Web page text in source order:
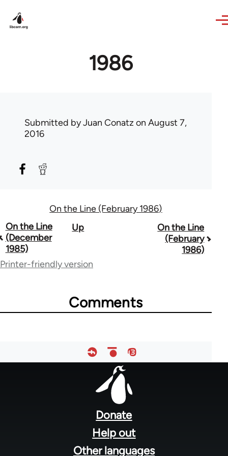
1986
Submitted byJuan Conatz on August 7,
2016
On the Line (February 1986)
Book
traversal
links
On the Line
(December
1985)
Up
On the Line
(February
1986)
Printer-friendly version
Comments
Donate
Help out
Other languages